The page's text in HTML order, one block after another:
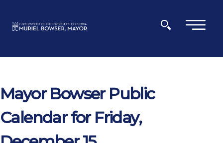
×
Mayor Bowser Public
Calendar for Friday,